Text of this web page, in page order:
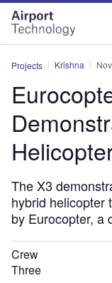
Skip
menu
Skip
page
content
Projects Krishna
The X3
hybrid helicopter
by Eurocopter, a
Crew
Three